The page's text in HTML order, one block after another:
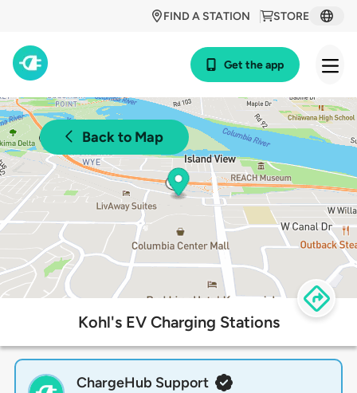
STORE
FIND A STATION
Get the app
Back to Map
Kohl's EV Charging Stations
ChargeHub Support